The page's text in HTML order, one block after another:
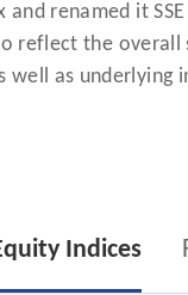
and renamed it
reflect the
well as
Indices